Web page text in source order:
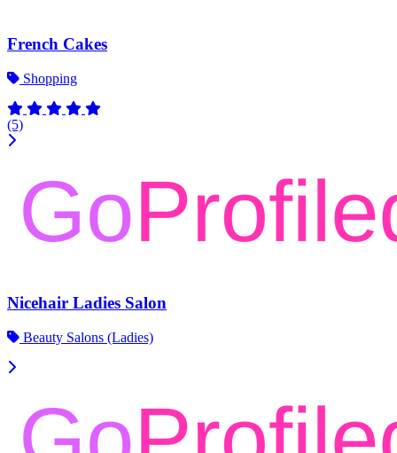
French Cakes
Shopping
(5)
Nicehair Ladies Salon
Beauty Salons (Ladies)